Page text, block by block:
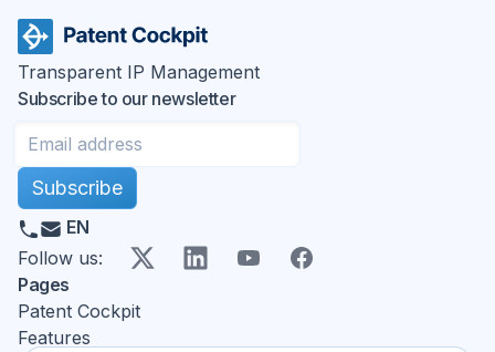
Transparent IP Management
Subscribe to our newsletter
Subscribe
EN
Follow us: X LinkedInYouTubeFacebook
Pages
Patent Cockpit
Features